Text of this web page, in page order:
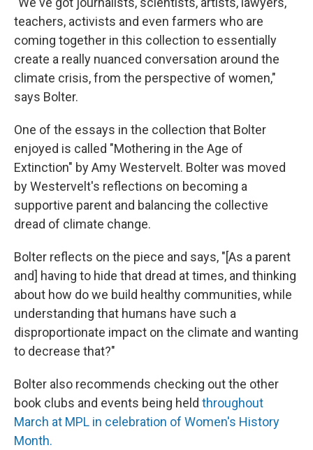
teachers, activists and even farmers who are
coming together in this collection to essentially
create a really nuanced conversation around the
climate crisis, from the perspective of women,"
says Bolter.
One of the essays in the collection that Bolter
enjoyed is called "Mothering in the Age of
Extinction" by Amy Westervelt. Bolter was moved
by Westervelt's reflections on becoming a
supportive parent and balancing the collective
dread of climate change.
Bolter reflects on the piece and says, "[As a parent
and] having to hide that dread at times, and thinking
about how do we build healthy communities, while
understanding that humans have such a
disproportionate impact on the climate and wanting
to decrease that?"
Bolter also recommends checking out the other
book clubs and events being held throughout
March at MPL in celebration of Women's History
Month.